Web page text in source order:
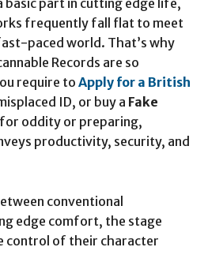
basic part in cutting edge life,
frequently fall flat to meet
paced world. That’s why
Records are so
require to Apply for a British
ID, or buy a Fake
oddity or preparing,
productivity, security, and
conventional
edge comfort, the stage
control of their character